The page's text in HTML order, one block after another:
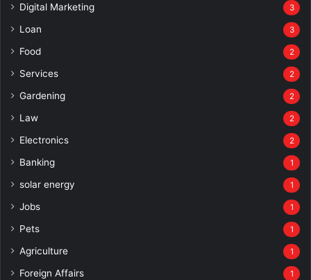
Digital Marketing 3
Loan 3
Food 2
Services 2
Gardening 2
Law 2
Electronics 2
Banking 1
solar energy 1
Jobs 1
Pets 1
Agriculture 1
Foreign Affairs 1